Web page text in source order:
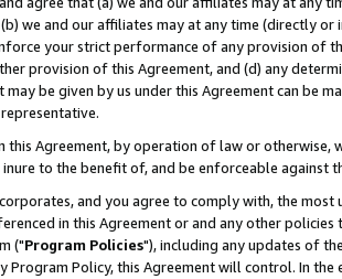
we and our affiliates may at any time (directly
your strict performance of any provision of
provision of this Agreement, and (d) any
may be given by us under this Agreement can be
this Agreement, by operation of law or
to the benefit of, and be enforceable against
and you agree to comply with, the
in this Agreement or and any other
("Program Policies"), including any updates of
Program Policy, this Agreement will control. In